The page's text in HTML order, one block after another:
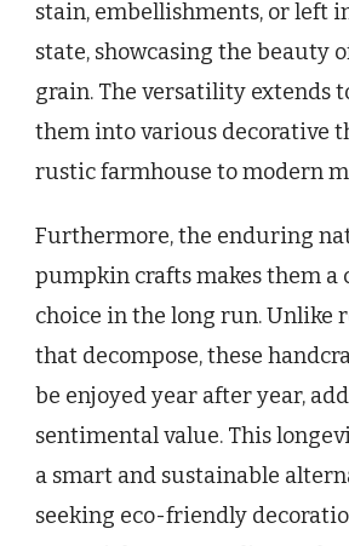
stain, embellishments, or left
state, showcasing the beauty
grain. The versatility extends
them into various decorative
rustic farmhouse to modern
Furthermore, the enduring
pumpkin crafts makes them a
choice in the long run. Unlike
that decompose, these
be enjoyed year after year,
sentimental value. This
a smart and sustainable
seeking eco-friendly